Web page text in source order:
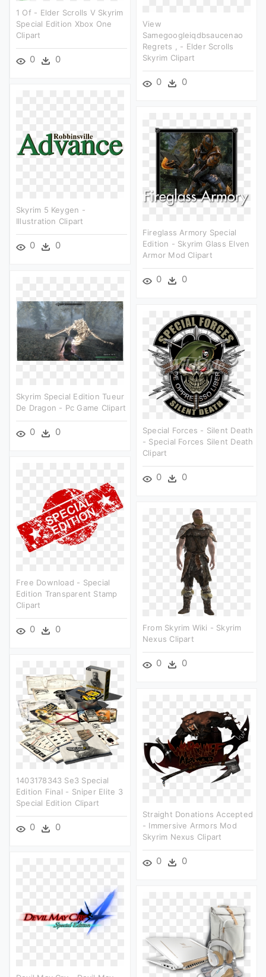
1 Of - Elder Scrolls V Skyrim
Special Edition Xbox One
Clipart
0 0
View
Samegoogleiqdbsaucenao
Regrets , - Elder Scrolls
Skyrim Clipart
0 0
Skyrim 5 Keygen -
Illustration Clipart
0 0
Fireglass Armory Special
Edition - Skyrim Glass Elven
Armor Mod Clipart
0 0
Skyrim Special Edition Tueur
De Dragon - Pc Game Clipart
0 0
Special Forces - Silent Death
- Special Forces Silent Death
Clipart
0 0
Free Download - Special
Edition Transparent Stamp
Clipart
0 0
From Skyrim Wiki - Skyrim
Nexus Clipart
0 0
1403178343 Se3 Special
Edition Final - Sniper Elite 3
Special Edition Clipart
0 0
Straight Donations Accepted
- Immersive Armors Mod
Skyrim Nexus Clipart
0 0